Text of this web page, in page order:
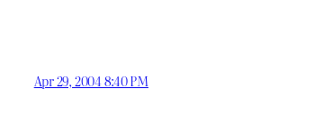
Apr 29, 2004 8:40 PM